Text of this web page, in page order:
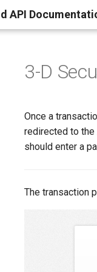
API
3-D
Once a
redirected to the
should enter a
The transaction